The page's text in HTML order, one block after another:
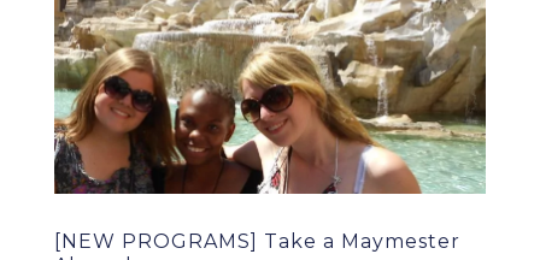
[NEW PROGRAMS] Take a Maymester